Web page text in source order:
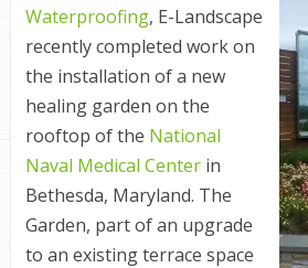
Waterproofing, E-Landscape
recently completed work on
the installation of a new
healing garden on the
rooftop of the National
Naval Medical Centerin
Bethesda, Maryland. The
Garden, part of an upgrade
to an existing terrace space